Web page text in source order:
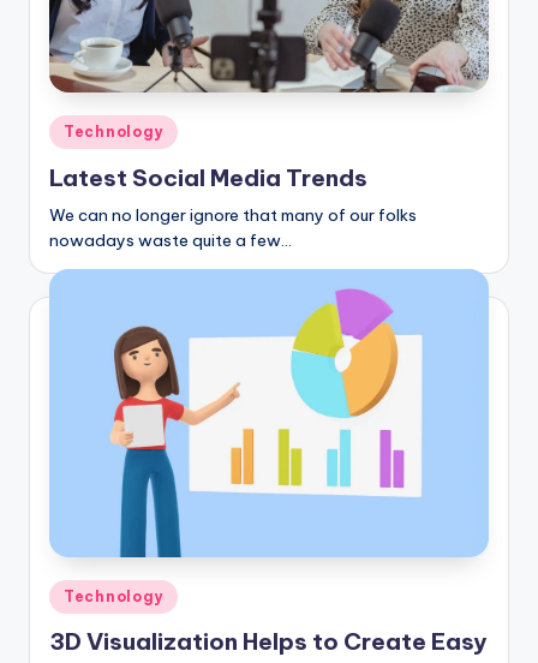
Posted
in
Technology
Latest Social Media Trends
We can no longer ignore that many of our folks
nowadays waste quite a few…
Posted
in
Technology
3D Visualization Helps to Create Easy